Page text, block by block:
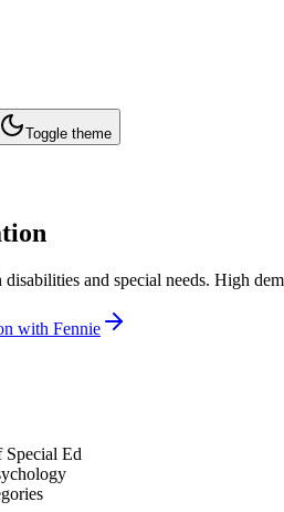
Toggle theme
and special needs. High
with Fennie
Special Ed